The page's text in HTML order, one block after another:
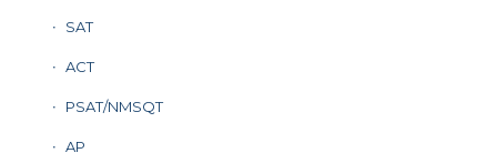
SAT
ACT
PSAT/NMSQT
AP